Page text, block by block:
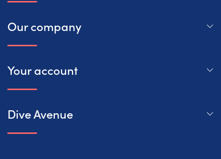
Our company
Your account
Dive Avenue